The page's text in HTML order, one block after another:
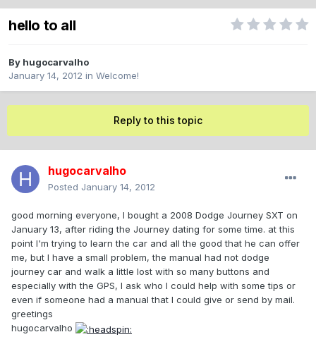
hello to all
By hugocarvalho
January 14, 2012 in Welcome!
Reply to this topic
hugocarvalho
Posted January 14, 2012
good morning everyone, I bought a 2008 Dodge Journey SXT on
January 13, after riding the Journey dating for some time. at this
point I'm trying to learn the car and all the good that he can offer
me, but I have a small problem, the manual had not dodge
journey car and walk a little lost with so many buttons and
especially with the GPS, I ask who I could help with some tips or
even if someone had a manual that I could give or send by mail.
greetings
hugocarvalho